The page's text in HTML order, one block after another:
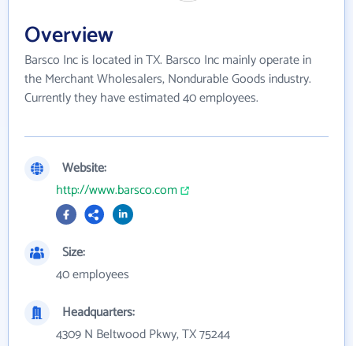
Overview
Barsco Inc is located in TX. Barsco Inc mainly operate in
the Merchant Wholesalers, Nondurable Goods industry.
Currently they have estimated 40 employees.
Website:
http://www.barsco.com
Size:
40 employees
Headquarters:
4309 N Beltwood Pkwy, TX 75244